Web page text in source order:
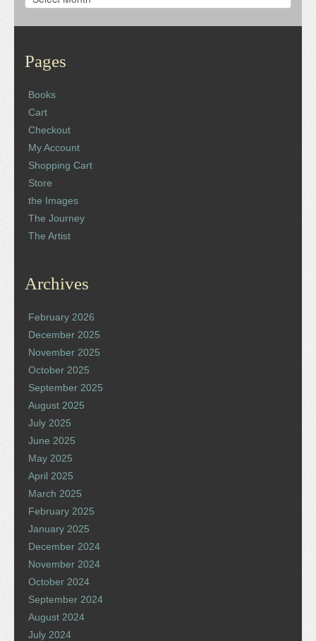
Pages
Books
Cart
Checkout
My Account
Shopping Cart
Store
the Images
The Journey
The Artist
Archives
February 2026
December 2025
November 2025
October 2025
September 2025
August 2025
July 2025
June 2025
May 2025
April 2025
March 2025
February 2025
January 2025
December 2024
November 2024
October 2024
September 2024
August 2024
July 2024